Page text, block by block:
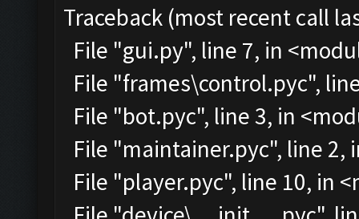
Traceback (most recent call
File "gui.py", line 7, in
File "frames\control.pyc",
File "bot.pyc", line 3, in
File "maintainer.pyc", line 2,
File "player.pyc", line 10, in